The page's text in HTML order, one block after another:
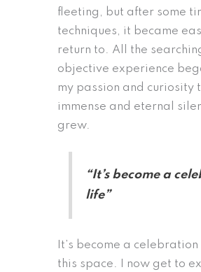
fleeting, but after some
techniques, it became
return to. All the
objective experience
my passion and curiosity
immense and eternal
grew.
“It’s become a
life”
It’s become a
this space. I now get to